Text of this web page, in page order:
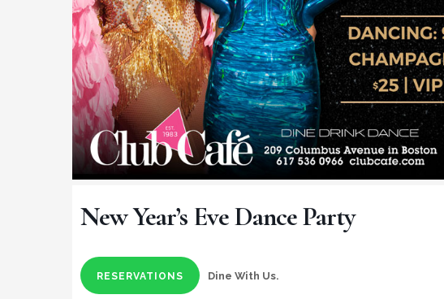
New Year’s Eve Dance Party
RESERVATIONS Dine With Us.